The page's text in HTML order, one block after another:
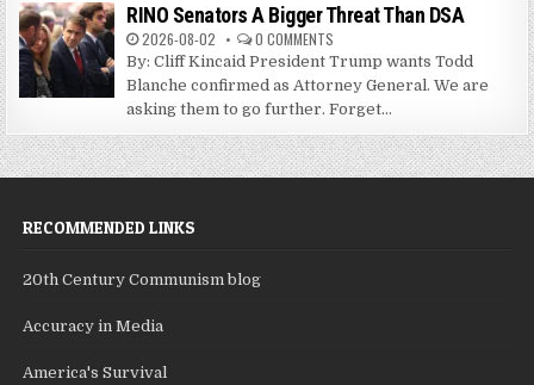
RINO Senators A Bigger Threat Than DSA
2026-08-02 0 COMMENTS
By: Cliff Kincaid President Trump wants Todd
Blanche confirmed as Attorney General. We are
asking them to go further. Forget...
RECOMMENDED LINKS
20th Century Communism blog
Accuracy in Media
America's Survival